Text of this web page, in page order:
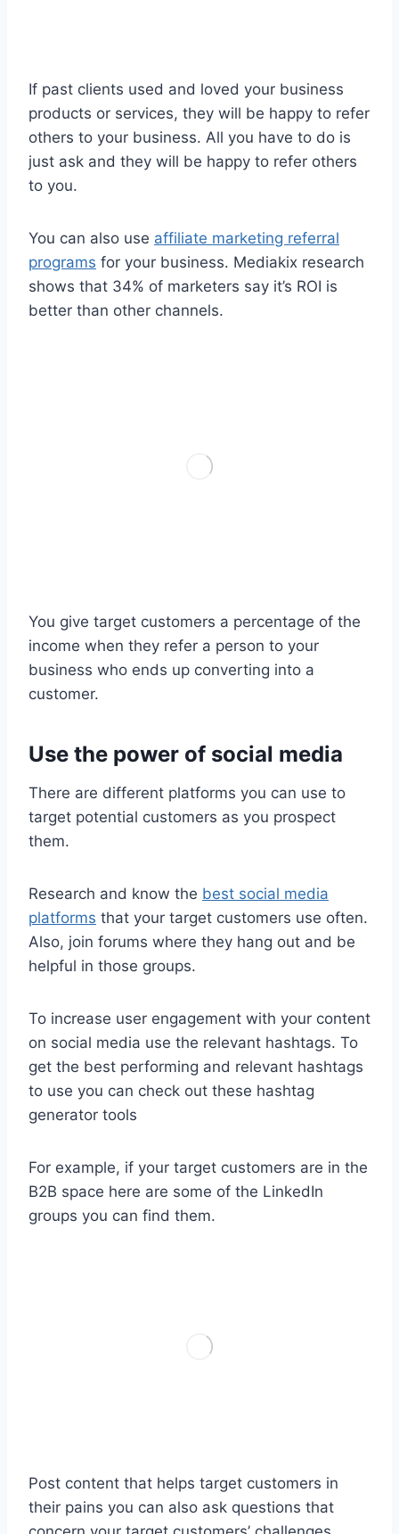
If past clients used and loved your business
products or services, they will be happy to refer
others to your business. All you have to do is
just ask and they will be happy to refer others
to you.
You can also use affiliate marketing referral
programs for your business. Mediakix research
shows that 34% of marketers say it’s ROI is
better than other channels.
You give target customers a percentage of the
income when they refer a person to your
business who ends up converting into a
customer.
Use the power of social media
There are different platforms you can use to
target potential customers as you prospect
them.
Research and know the best social media
platforms that your target customers use often.
Also, join forums where they hang out and be
helpful in those groups.
To increase user engagement with your content
on social media use the relevant hashtags. To
get the best performing and relevant hashtags
to use you can check out these hashtag
generator tools
For example, if your target customers are in the
B2B space here are some of the LinkedIn
groups you can find them.
Post content that helps target customers in
their pains you can also ask questions that